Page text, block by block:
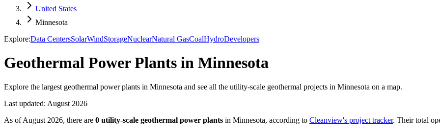
United States
Minnesota
Explore:Data CentersSolarWindStorageNuclearNatural GasCoalHydroDevelopers
Geothermal Power Plants in Minnesota
Explore the largest geothermal power plants in Minnesota and see all the utility-scale geothermal projects in Minnesota on a map.
Last updated: August 2026
As ofAugust 2026, there are 0 utility-scale geothermal power plants in Minnesota, according to Cleanview's project tracker. Their total